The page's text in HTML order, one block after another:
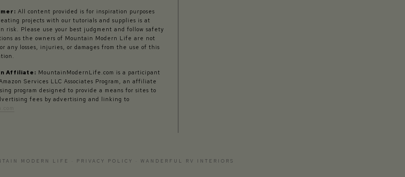
All content provided is for inspiration purposes
projects with our tutorials and supplies is at
risk. Please use your best judgment and follow safety
as the owners of Mountain Modern Life are not
any losses, injuries, or damages from the use of this
Affiliate: MountainModernLife.com is a participant
Services LLC Associates Program, an affiliate
program designed to provide a means for sites to
fees by advertising and linking to
MODERN LIFE · PRIVACY POLICY WANDERFUL RV INTERIORS